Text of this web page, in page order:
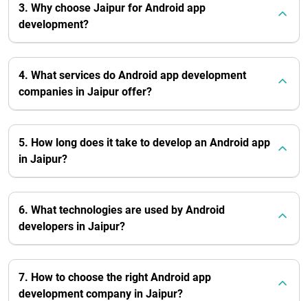
3. Why choose Jaipur for Android app
development?
4. What services do Android app development
companies in Jaipur offer?
5. How long does it take to develop an Android app
in Jaipur?
6. What technologies are used by Android
developers in Jaipur?
7. How to choose the right Android app
development company in Jaipur?